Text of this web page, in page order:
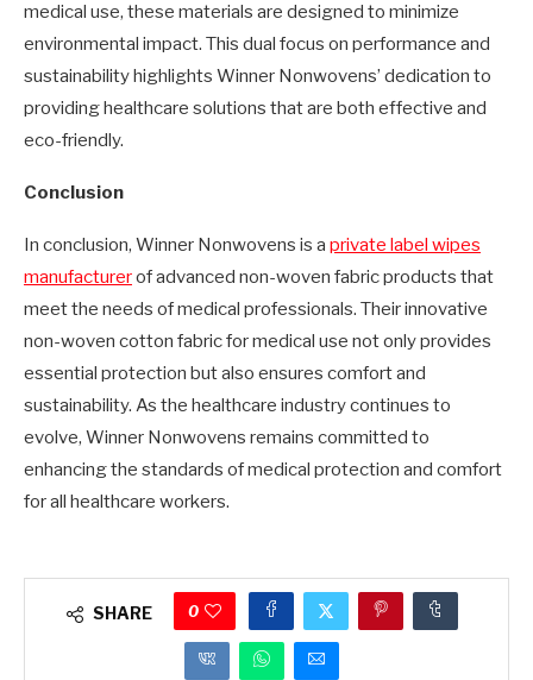
medical use, these materials are designed to minimize
environmental impact. This dual focus on performance and
sustainability highlights Winner Nonwovens’ dedication to
providing healthcare solutions that are both effective and
eco-friendly.
Conclusion
In conclusion, Winner Nonwovens is a private label wipes
manufacturerof advanced non-woven fabric products that
meet the needs of medical professionals. Their innovative
non-woven cotton fabric for medical use not only provides
essential protection but also ensures comfort and
sustainability. As the healthcare industry continues to
evolve, Winner Nonwovens remains committed to
enhancing the standards of medical protection and comfort
for all healthcare workers.
SHARE 0